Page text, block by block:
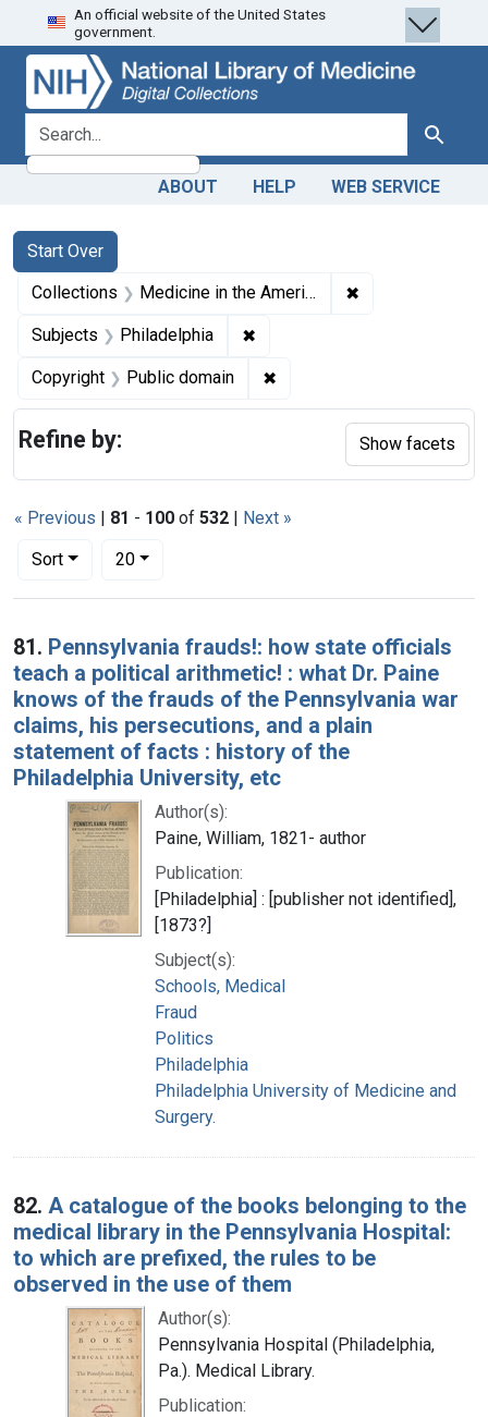
Skip
to
search
Skip to
main
content
Skip
to
first
result
An official website of the United States
government.
search for Search
ABOUT HELP WEB SERVICE
Search
Search Constraints
Start Over
You searched for:
Collections Medicine in the Americas, 1610-1920 ✖
Subjects Philadelphia ✖
Copyright Public domain ✖
« Previous | 81 - 100 of 532 | Next »
Sort
Number of results to display per page
20per page
Search Results
81. Pennsylvania frauds!: how state officials
teach a political arithmetic! : what Dr. Paine
knows of the frauds of the Pennsylvania war
claims, his persecutions, and a plain
statement of facts : history of the
Philadelphia University, etc
Author(s):
Paine, William, 1821- author
Publication:
[Philadelphia] : [publisher not identified],
[1873?]
Subject(s):
Schools, Medical
Fraud
Politics
Philadelphia
Philadelphia University of Medicine and
Surgery.
82. A catalogue of the books belonging to the
medical library in the Pennsylvania Hospital:
to which are prefixed, the rules to be
observed in the use of them
Author(s):
Pennsylvania Hospital (Philadelphia,
Pa.). Medical Library.
Publication:
Refine by: Show facets